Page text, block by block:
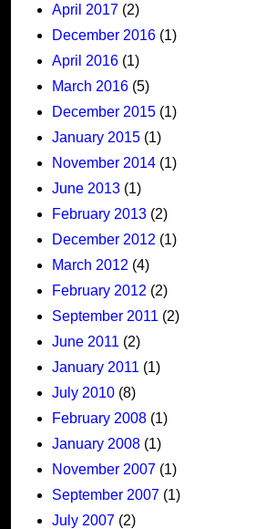
April 2017 (2)
December 2016 (1)
April 2016 (1)
March 2016 (5)
December 2015 (1)
January 2015 (1)
November 2014 (1)
June 2013 (1)
February 2013 (2)
December 2012 (1)
March 2012 (4)
February 2012 (2)
September 2011 (2)
June 2011 (2)
January 2011 (1)
July 2010 (8)
February 2008 (1)
January 2008 (1)
November 2007 (1)
September 2007 (1)
July 2007 (2)